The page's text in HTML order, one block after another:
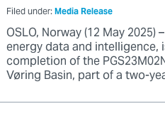
Filed under:Media Release
OSLO, Norway (12 May
energy data and
completion of the
Vøring Basin, part of a two-